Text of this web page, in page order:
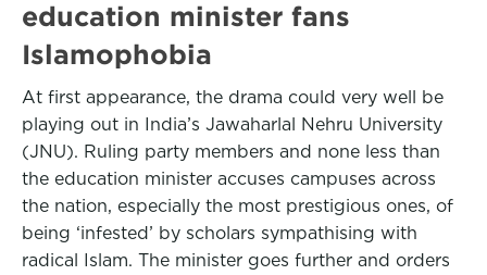
education minister fans
Islamophobia
At first appearance, the drama could very well be
playing out in India’s Jawaharlal Nehru University
(JNU). Ruling party members and none less than
the education minister accuses campuses across
the nation, especially the most prestigious ones, of
being ‘infested’ by scholars sympathising with
radical Islam. The minister goes further and orders